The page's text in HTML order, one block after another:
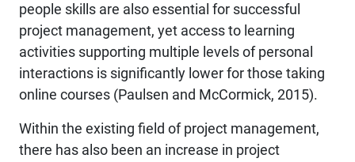
people skills are also essential for successful
project management, yet access to learning
activities supporting multiple levels of personal
interactions is significantly lower for those taking
online courses (Paulsen and McCormick, 2015).
Within the existing field of project management,
there has also been an increase in project